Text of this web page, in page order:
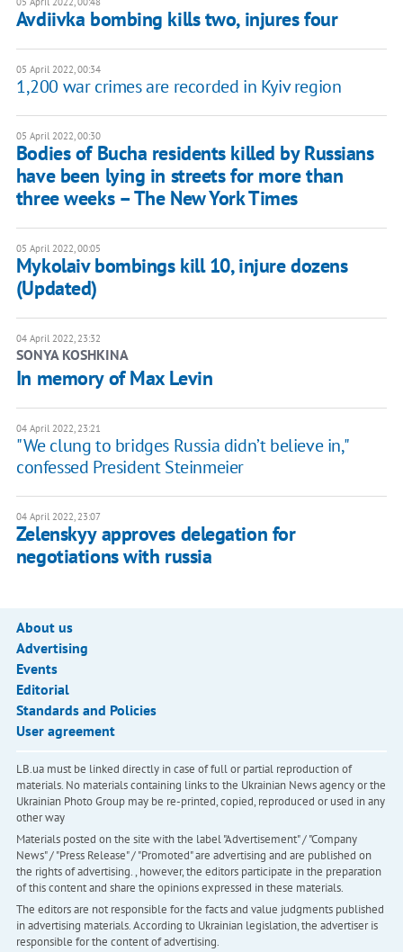
Avdiivka bombing kills two, injures four
05 April 2022, 00:34
1,200 war crimes are recorded in Kyiv region
05 April 2022, 00:30
Bodies of Bucha residents killed by Russians
have been lying in streets for more than
three weeks – The New York Times
05 April 2022, 00:05
Mykolaiv bombings kill 10, injure dozens
(Updated)
04 April 2022, 23:32
SONYA KOSHKINA
In memory of Max Levin
04 April 2022, 23:21
"We clung to bridges Russia didn’t believe in,"
confessed President Steinmeier
04 April 2022, 23:07
Zelenskyy approves delegation for
negotiations with russia
About us
Advertising
Events
Editorial
Standards and Policies
User agreement
LB.ua must be linked directly in case of full or partial reproduction of
materials. No materials containing links to the Ukrainian News agency or the
Ukrainian Photo Group may be re-printed, copied, reproduced or used in any
other way
Materials posted on the site with the label "Advertisement" / "Company
News" / "Press Release" / "Promoted" are advertising and are published on
the rights of advertising. , however, the editors participate in the preparation
of this content and share the opinions expressed in these materials.
The editors are not responsible for the facts and value judgments published
in advertising materials. According to Ukrainian legislation, the advertiser is
responsible for the content of advertising.